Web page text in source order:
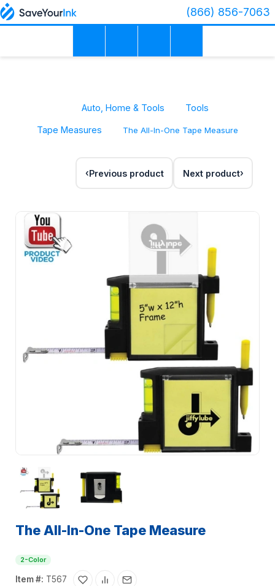
(866) 856-7063
Auto, Home & Tools Tools
Tape Measures The All-In-One Tape Measure
Previous product Next product
The All-In-One Tape Measure
2-Color
Item #: T567